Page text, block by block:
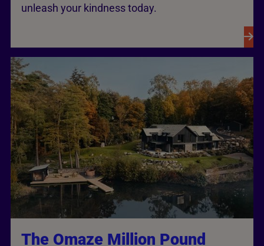
unleash your kindness today.
The Omaze Million Pound